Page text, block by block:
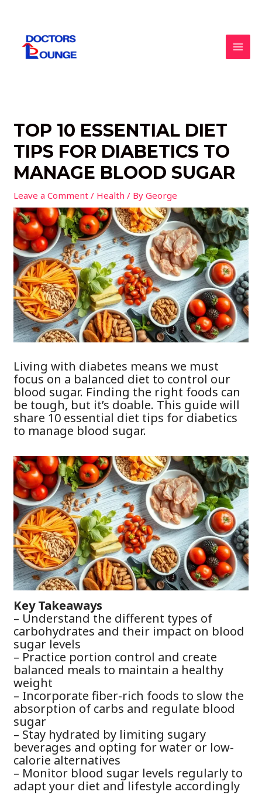
TOP 10 ESSENTIAL DIET
TIPS FOR DIABETICS TO
MANAGE BLOOD SUGAR
Leave a Comment / Health / ByGeorge
Living with diabetes means we must
focus on a balanced diet to control our
blood sugar. Finding the right foods can
be tough, but it’s doable. This guide will
share 10 essential diet tips for diabetics
to manage blood sugar.
Key Takeaways
– Understand the different types of
carbohydrates and their impact on blood
sugar levels
– Practice portion control and create
balanced meals to maintain a healthy
weight
– Incorporate fiber-rich foods to slow the
absorption of carbs and regulate blood
sugar
– Stay hydrated by limiting sugary
beverages and opting for water or low-
calorie alternatives
– Monitor blood sugar levels regularly to
adapt your diet and lifestyle accordingly